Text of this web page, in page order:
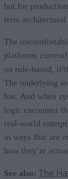
but for
term architectural
The
platforms
on rule-based, if/
The underlying
has. And when
logic encounter
real-world
in ways that are
how they’re
See also: The